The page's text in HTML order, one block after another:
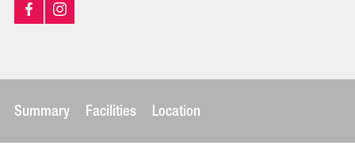
Summary Facilities Location